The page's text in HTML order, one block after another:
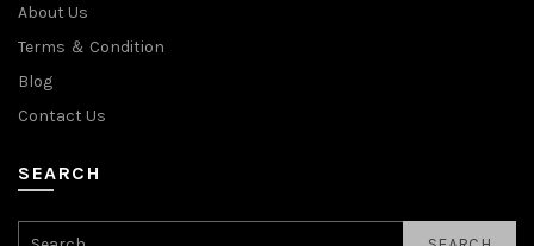
About Us
Terms ＆ Condition
Blog
Contact Us
SEARCH